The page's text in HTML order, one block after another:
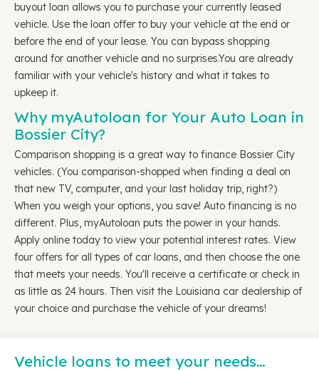
buyout loan allows you to purchase your currently leased
vehicle. Use the loan offer to buy your vehicle at the end or
before the end of your lease. You can bypass shopping
around for another vehicle and no surprises.You are already
familiar with your vehicle's history and what it takes to
upkeep it.
Why myAutoloan for Your Auto Loan in
Bossier City?
Comparison shopping is a great way to finance Bossier City
vehicles. (You comparison-shopped when finding a deal on
that new TV, computer, and your last holiday trip, right?)
When you weigh your options, you save! Auto financing is no
different. Plus, myAutoloan puts the power in your hands.
Apply online today to view your potential interest rates. View
four offers for all types of car loans, and then choose the one
that meets your needs. You'll receive a certificate or check in
as little as 24 hours. Then visit the Louisiana car dealership of
your choice and purchase the vehicle of your dreams!
Vehicle loans to meet your needs…